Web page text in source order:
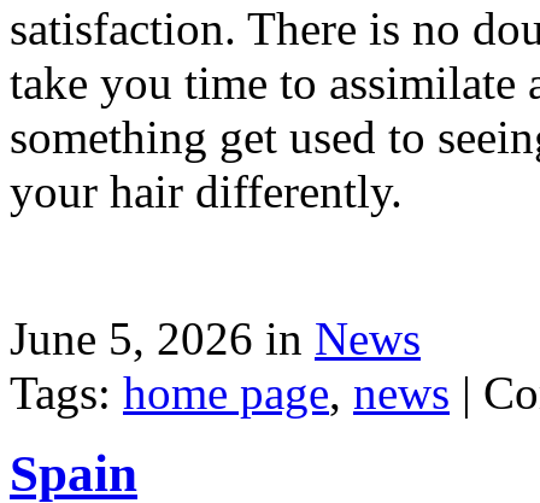
satisfaction. There is no
take you time to assimilate
something get used to
your hair differently.
June 5, 2026 in News
Tags: home page, news |
Spain